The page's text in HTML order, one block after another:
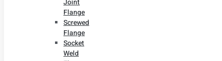
Joint
Flange
Screwed
Flange
Socket
Weld